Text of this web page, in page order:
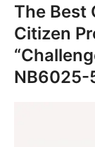
The Best
Citizen
NB6025-